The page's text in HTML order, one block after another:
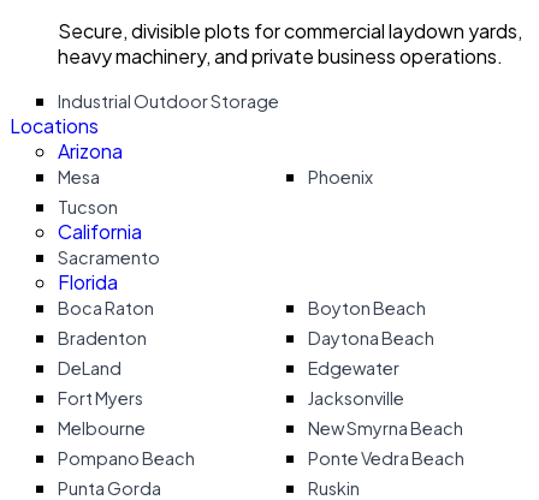
Secure, divisible plots for commercial laydown yards,
heavy machinery, and private business operations.
Industrial Outdoor Storage
Locations
Arizona
Mesa
Phoenix
Tucson
California
Sacramento
Florida
Boca Raton
Boyton Beach
Bradenton
Daytona Beach
DeLand
Edgewater
Fort Myers
Jacksonville
Melbourne
New Smyrna Beach
Pompano Beach
Ponte Vedra Beach
Punta Gorda
Ruskin